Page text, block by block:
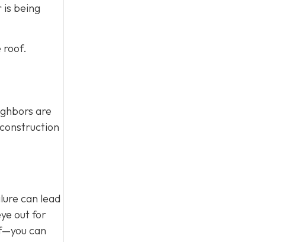
is being
roof.
are
can lead
out for
can